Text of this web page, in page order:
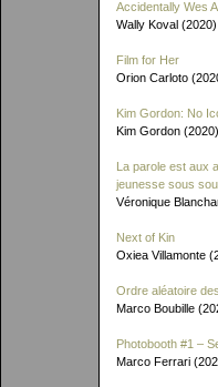
Accidentally Wes
Wally Koval (2020)
Film for Her
Orion Carloto
Kim Gordon: No
Kim Gordon (2020)
La parole est aux
jeunesse sous
Véronique
Next of Kin
Oxiea Villamonte
Ordre aléatoire
Marco Boubille
Photobooth #1 –
Marco Ferrari